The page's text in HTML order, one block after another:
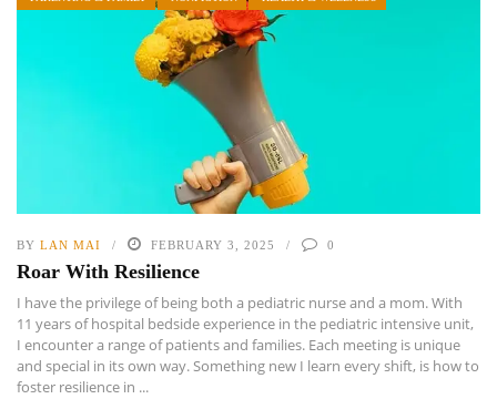
BY LAN MAI FEBRUARY 3, 2025 0
Roar With Resilience
I have the privilege of being both a pediatric nurse and a mom. With
11 years of hospital bedside experience in the pediatric intensive unit,
I encounter a range of patients and families. Each meeting is unique
and special in its own way. Something new I learn every shift, is how to
foster resilience in ...